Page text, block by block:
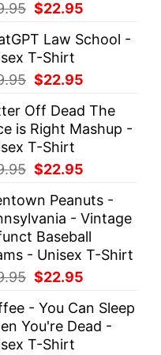
Original
was:
$29.95.
$22.95
is:
Law School -
T-Shirt
Original
was:
$29.95.
$22.95
is:
$22.95.
Off Dead The
is Right Mashup -
T-Shirt
Original
was:
$29.95.
$22.95
is:
$22.95.
Peanuts -
- Vintage
Baseball
- Unisex T-Shirt
Original
was:
$29.95.
$22.95
is:
$22.95.
- You Can Sleep
You're Dead -
T-Shirt